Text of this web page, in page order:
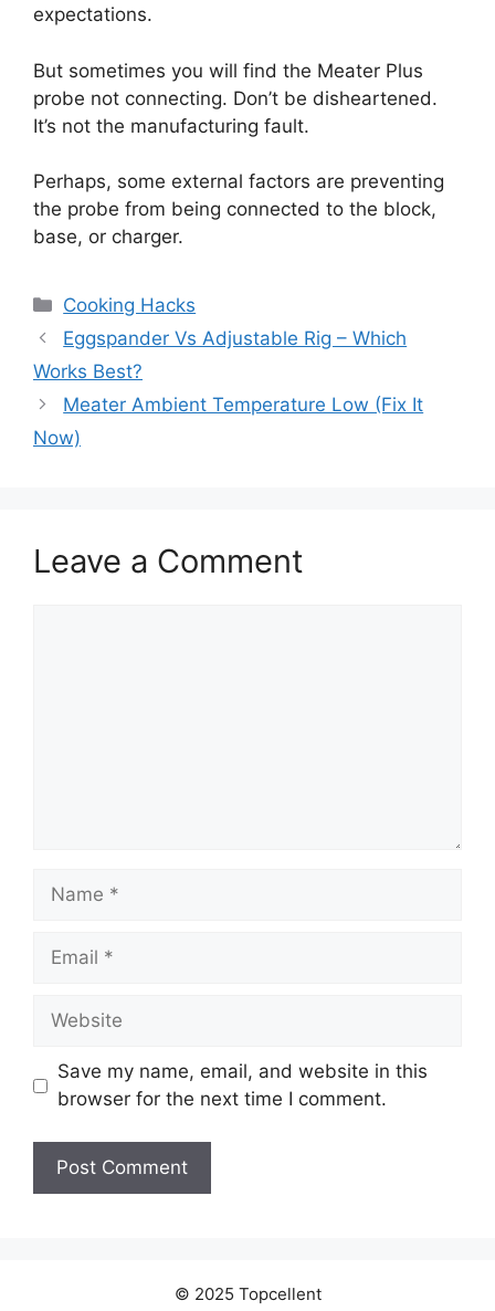
expectations.
But sometimes you will find the Meater Plus
probe not connecting. Don’t be disheartened.
It’s not the manufacturing fault.
Perhaps, some external factors are preventing
the probe from being connected to the block,
base, or charger.
Categories
Cooking Hacks
Eggspander Vs Adjustable Rig – Which
Works Best?
Meater Ambient Temperature Low (Fix It
Now)
Leave a Comment
Name
Email
Website
Save my name, email, and website in this
browser for the next time I comment.
© 2025 Topcellent